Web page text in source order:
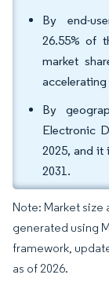
By end-
26.55% of
market
accelerating
By
Electronic
2025, and it
2031.
Note: Market size
generated using
framework,
as of 2026.